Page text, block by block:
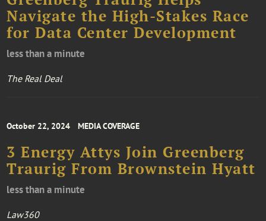
Navigate the High-Stakes Race
for Data Center Development
less than a minute
The Real Deal
October 22, 2024 MEDIA COVERAGE
3 Energy Attys Join Greenberg
Traurig From Brownstein Hyatt
less than a minute
Law360